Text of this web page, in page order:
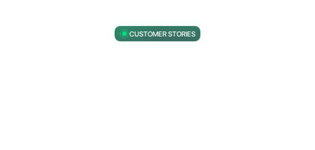
CUSTOMER STORIES